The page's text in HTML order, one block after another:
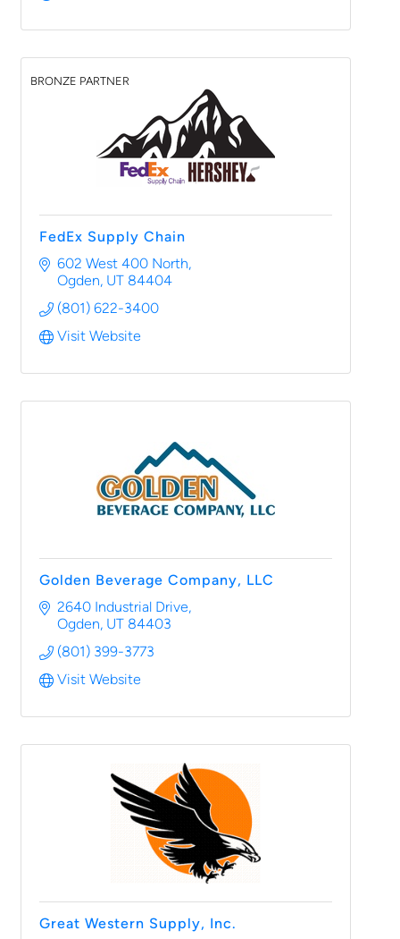
BRONZE PARTNER
FedEx Supply Chain
602 West 400 North
Ogden UT 84404
(801) 622-3400
Visit Website
Golden Beverage Company, LLC
2640 Industrial Drive
Ogden UT 84403
(801) 399-3773
Visit Website
Great Western Supply, Inc.